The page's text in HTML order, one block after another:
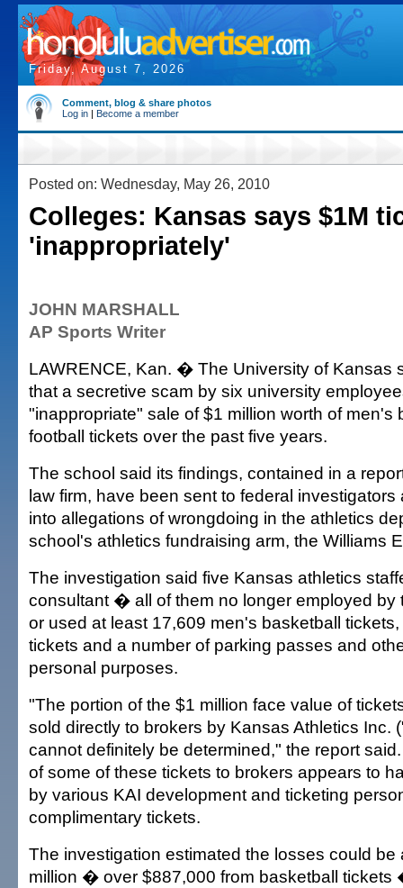
Friday, August 7, 2026
Comment, blog & share photos
Log in | Become a member
Posted on: Wednesday, May 26, 2010
Colleges: Kansas says $1M
'inappropriately'
JOHN MARSHALL
AP Sports Writer
LAWRENCE, Kan. � The University of Kansas
that a secretive scam by six university
"inappropriate" sale of $1 million worth of men's
football tickets over the past five years.
The school said its findings, contained in a
law firm, have been sent to federal investigators
into allegations of wrongdoing in the athletics
school's athletics fundraising arm, the Williams
The investigation said five Kansas athletics
consultant � all of them no longer employed
or used at least 17,609 men's basketball
tickets and a number of parking passes and
personal purposes.
"The portion of the $1 million face value of
sold directly to brokers by Kansas Athletics Inc.
cannot definitely be determined," the report
of some of these tickets to brokers appears to
by various KAI development and ticketing
complimentary tickets.
The investigation estimated the losses could be
million � over $887,000 from basketball tickets